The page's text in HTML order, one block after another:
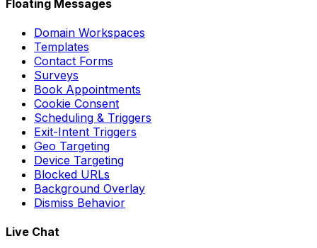
Floating Messages
Domain Workspaces
Templates
Contact Forms
Surveys
Book Appointments
Cookie Consent
Scheduling & Triggers
Exit-Intent Triggers
Geo Targeting
Device Targeting
Blocked URLs
Background Overlay
Dismiss Behavior
Live Chat